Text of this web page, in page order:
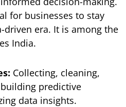
for businesses to stay
era. It is among the
India.
Collecting, cleaning,
predictive
data insights.